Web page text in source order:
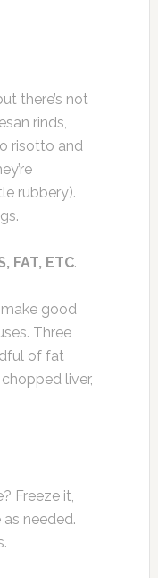
there’s not
rinds,
risotto and
rubbery).
FAT, ETC.
good
Three
of fat
liver,
Freeze it,
needed.